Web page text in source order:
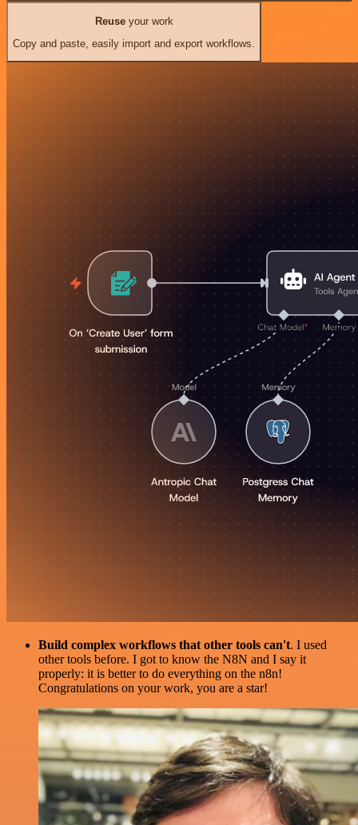
Reuseyour work
Copy and paste, easily import and export workflows.
Build complex workflows that other tools can't. I used
other tools before. I got to know the N8N and I say it
properly: it is better to do everything on the n8n!
Congratulations on your work, you are a star!